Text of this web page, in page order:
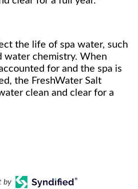
the life of spa water, such
water chemistry. When
for and the spa is
the FreshWater Salt
clean and clear for a
by